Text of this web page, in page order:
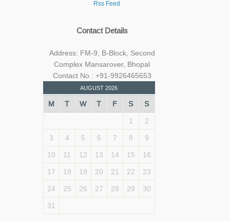
Rss Feed
Contact Details
Address: FM-9, B-Block, Second
Complex Mansarover, Bhopal
Contact No : +91-9926465653
AUGUST 2026
M T W T F S S
1 2
3 4 5 6 7 8 9
10 11 12 13 14 15 16
17 18 19 20 21 22 23
24 25 26 27 28 29 30
31